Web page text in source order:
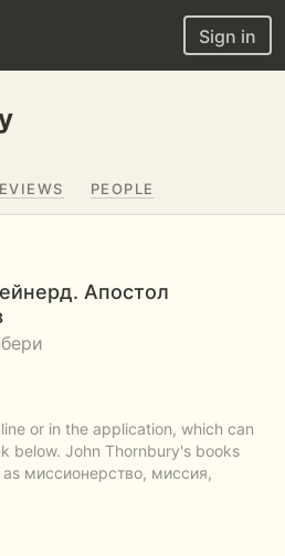
Sign in
PEOPLE
Апостол
or in the application, which can
below. John Thornbury's books
миссионерство, миссия,